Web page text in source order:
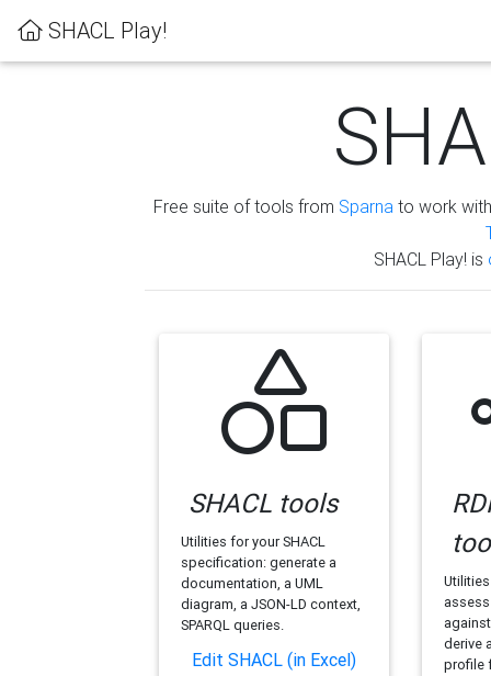
SHACL Play!
Free suite of tools from Sparna to work
SHACL Play! is
SHACL tools
Utilities for your SHACL
specification: generate a
documentation, a UML
diagram, a JSON-LD context,
SPARQL queries.
Edit SHACL (in Excel)
derive
profile